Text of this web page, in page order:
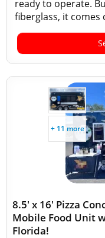
ready to operate.
fiberglass, it comes
+ 11 more
8.5' x 16' Pizza
Mobile Food Unit
Florida!